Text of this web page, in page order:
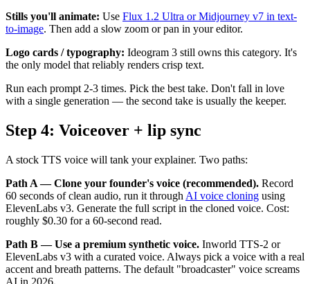
Stills you'll animate: Use Flux 1.2 Ultra or Midjourney v7 in text-
to-image. Then add a slow zoom or pan in your editor.
Logo cards / typography: Ideogram 3 still owns this category. It's
the only model that reliably renders crisp text.
Run each prompt 2-3 times. Pick the best take. Don't fall in love
with a single generation — the second take is usually the keeper.
Step 4: Voiceover + lip sync
A stock TTS voice will tank your explainer. Two paths:
Path A — Clone your founder's voice (recommended). Record
60 seconds of clean audio, run it through AI voice cloning using
ElevenLabs v3. Generate the full script in the cloned voice. Cost:
roughly $0.30 for a 60-second read.
Path B — Use a premium synthetic voice. Inworld TTS-2 or
ElevenLabs v3 with a curated voice. Always pick a voice with a real
accent and breath patterns. The default "broadcaster" voice screams
AI in 2026.